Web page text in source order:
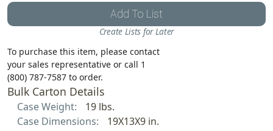
Add To List
Create Lists for Later
To purchase this item, please contact
your sales representative or call 1
(800) 787-7587 to order.
Bulk Carton Details
Case Weight:
19 lbs.
Case Dimensions:
19X13X9 in.